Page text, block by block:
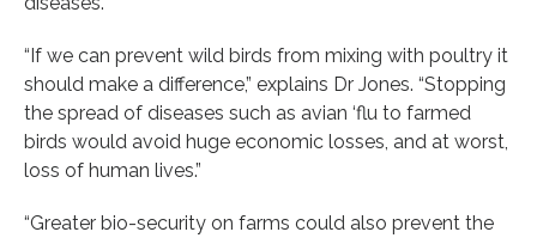
“If we can prevent wild birds from mixing with poultry it
should make a difference,” explains Dr Jones. “Stopping
the spread of diseases such as avian ‘flu to farmed
birds would avoid huge economic losses, and at worst,
loss of human lives.”
“Greater bio-security on farms could also prevent the